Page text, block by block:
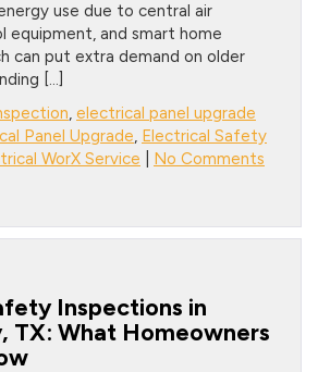
use due to central air
equipment, and smart home
can put extra demand on older
[…]
, electrical panel upgrade
Panel Upgrade, Electrical Safety
WorX Service
No Comments
Inspections in
TX: What Homeowners